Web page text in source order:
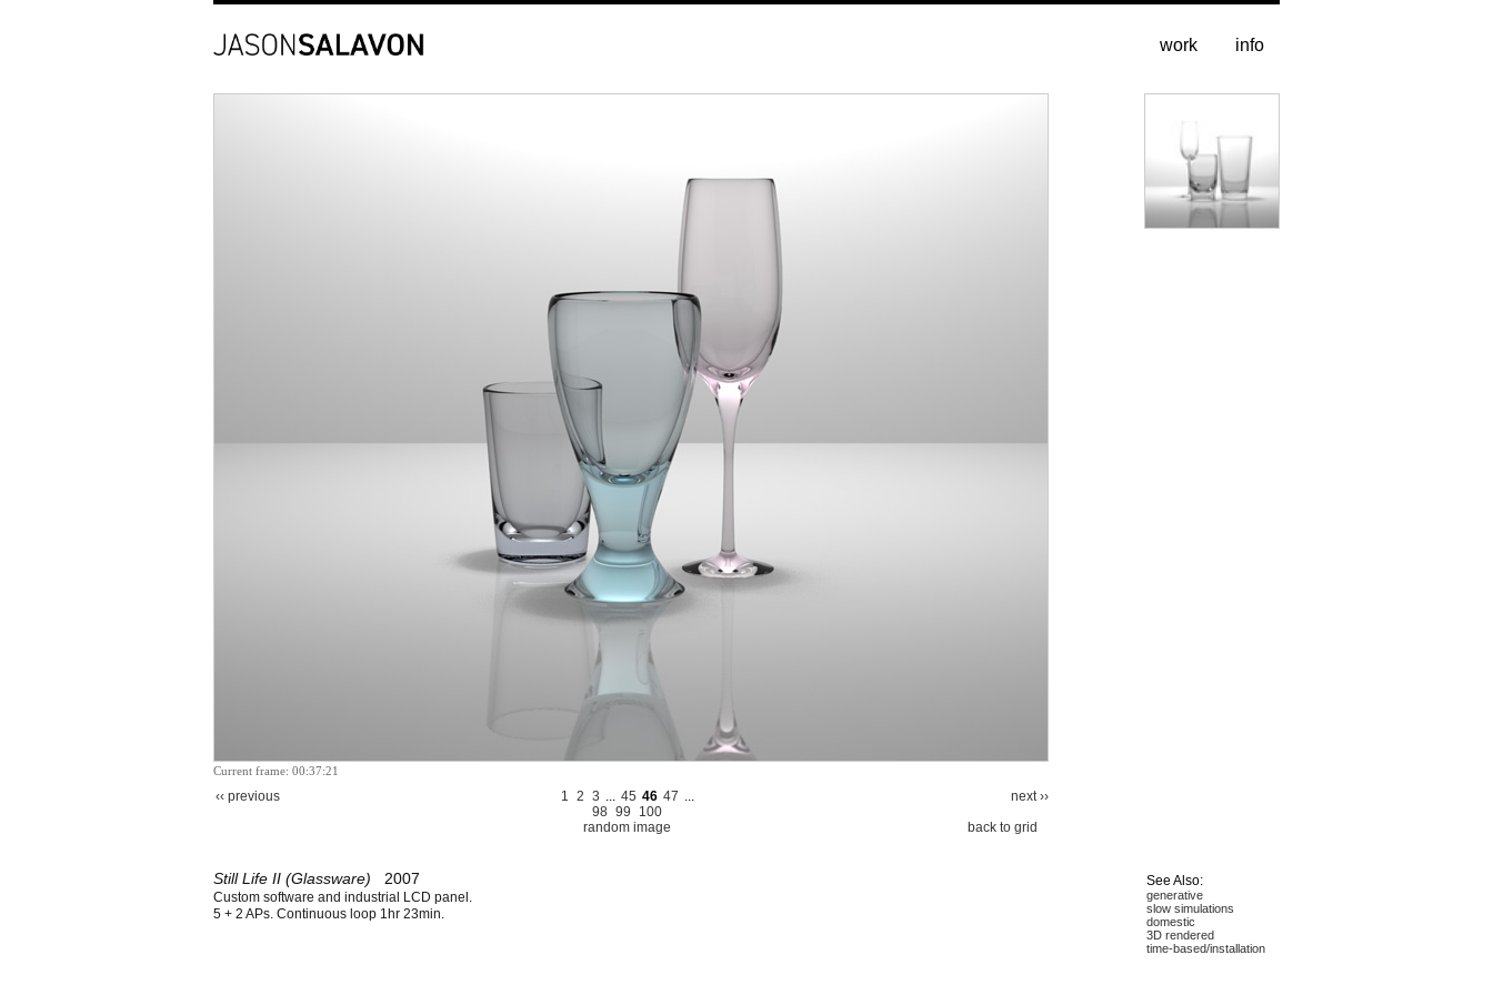
work info
Current frame: 00:37:21
‹‹ previous 1 2 3 ... 45 46 47 ...
98 99
100
random image
next ››
back to grid
Still Life II (Glassware) 2007
Custom software and industrial LCD panel.
5 + 2 APs. Continuous loop 1hr 23min.
See Also:
generative
slow simulations
domestic
3D rendered
time-based/installation